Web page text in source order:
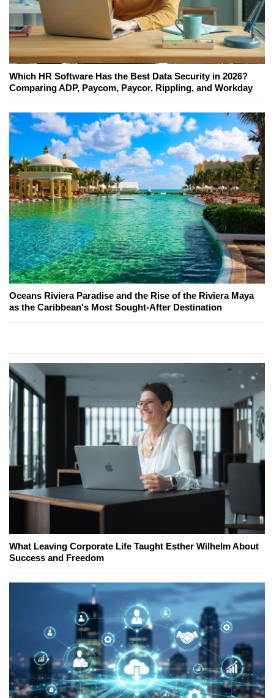
Which HR Software Has the Best Data Security in 2026?
Comparing ADP, Paycom, Paycor, Rippling, and Workday
Oceans Riviera Paradise and the Rise of the Riviera Maya
as the Caribbean's Most Sought-After Destination
What Leaving Corporate Life Taught Esther Wilhelm About
Success and Freedom